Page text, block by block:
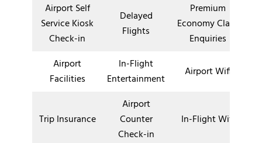
Airport Self
Service Kiosk
Check-in
Delayed
Flights
Premium
Economy Class
Enquiries
Airport
Facilities
In-Flight
Entertainment
Airport Wifi
Trip Insurance
Airport
Counter
Check-in
In-Flight Wifi